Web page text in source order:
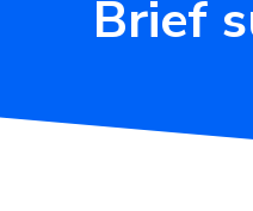
Brief